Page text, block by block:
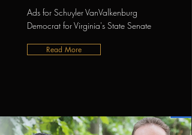
Ads for Schuyler VanValkenburg
Democrat for Virginia's State Senate
Read More